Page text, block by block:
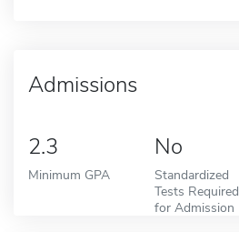
Admissions
2.3
Minimum GPA
No
Standardized
Tests Required
for Admission